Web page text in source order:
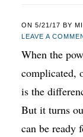
ON 5/21/17 BY
LEAVE A
When the
complicated,
is the
But it turns
can be ready